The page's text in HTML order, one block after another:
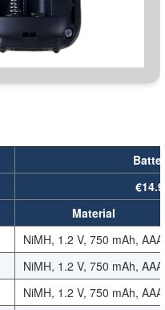
Battery
€14.99
Material
NiMH, 1.2 V, 750 mAh, AAA
NiMH, 1.2 V, 750 mAh, AAA
NiMH, 1.2 V, 750 mAh, AAA